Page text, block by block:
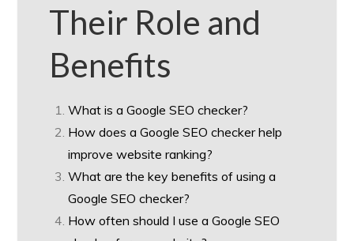
Their Role and
Benefits
What is a Google SEO checker?
How does a Google SEO checker help
improve website ranking?
What are the key benefits of using a
Google SEO checker?
How often should I use a Google SEO